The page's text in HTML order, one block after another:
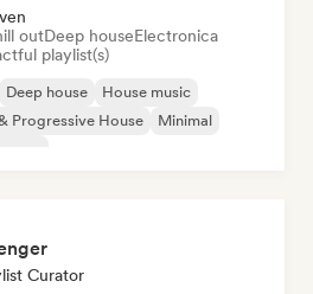
outDeep houseElectronica
playlist(s)
Deep house
House music
Progressive House
Minimal
Curator